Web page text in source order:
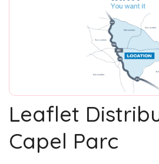
Leaflet
Capel Parc